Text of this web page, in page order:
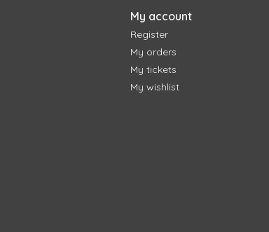
My account
Register
My orders
My tickets
My wishlist